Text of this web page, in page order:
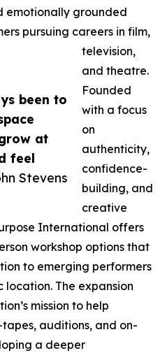
been to
at
feel
Stevens
emotionally grounded
pursuing careers in film,
television,
and theatre.
Founded
with a focus
on
authenticity,
confidence-
building, and
creative
International offers
workshop options that
to emerging performers
The expansion
mission to help
auditions, and on-
a deeper